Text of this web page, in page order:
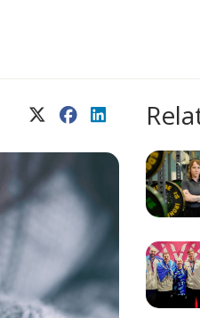
X (Twitter)FacebookLinkedIn